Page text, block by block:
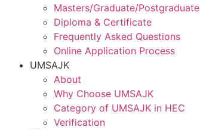
Masters/Graduate/Postgraduate
Diploma & Certificate
Frequently Asked Questions
Online Application Process
UMSAJK
About
Why Choose UMSAJK
Category of UMSAJK in HEC
Verification